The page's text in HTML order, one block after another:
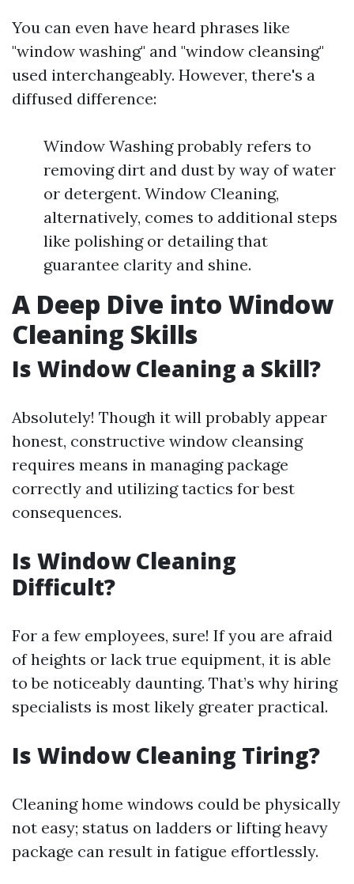
You can even have heard phrases like
"window washing" and "window cleansing"
used interchangeably. However, there's a
diffused difference:
Window Washing probably refers to
removing dirt and dust by way of water
or detergent. Window Cleaning,
alternatively, comes to additional steps
like polishing or detailing that
guarantee clarity and shine.
A Deep Dive into Window
Cleaning Skills
Is Window Cleaning a Skill?
Absolutely! Though it will probably appear
honest, constructive window cleansing
requires means in managing package
correctly and utilizing tactics for best
consequences.
Is Window Cleaning
Difficult?
For a few employees, sure! If you are afraid
of heights or lack true equipment, it is able
to be noticeably daunting. That’s why hiring
specialists is most likely greater practical.
Is Window Cleaning Tiring?
Cleaning home windows could be physically
not easy; status on ladders or lifting heavy
package can result in fatigue effortlessly.